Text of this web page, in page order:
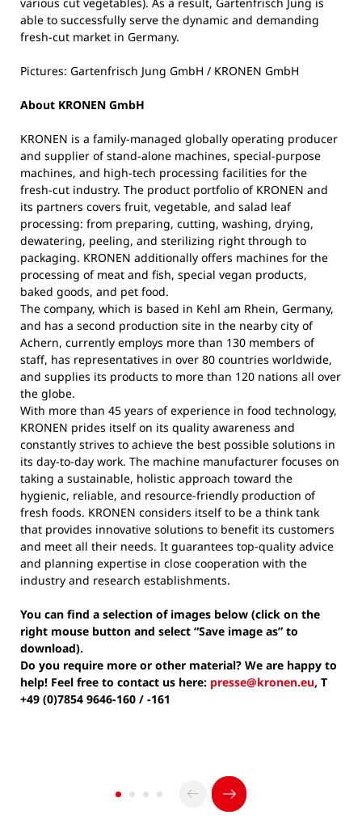
able to successfully serve the dynamic and demanding
fresh-cut market in Germany.
Pictures: Gartenfrisch Jung GmbH / KRONEN GmbH
About KRONEN GmbH
KRONEN is a family-managed globally operating producer
and supplier of stand-alone machines, special-purpose
machines, and high-tech processing facilities for the
fresh-cut industry. The product portfolio of KRONEN and
its partners covers fruit, vegetable, and salad leaf
processing: from preparing, cutting, washing, drying,
dewatering, peeling, and sterilizing right through to
packaging. KRONEN additionally offers machines for the
processing of meat and fish, special vegan products,
baked goods, and pet food.
The company, which is based in Kehl am Rhein, Germany,
and has a second production site in the nearby city of
Achern, currently employs more than 130 members of
staff, has representatives in over 80 countries worldwide,
and supplies its products to more than 120 nations all over
the globe.
With more than 45 years of experience in food technology,
KRONEN prides itself on its quality awareness and
constantly strives to achieve the best possible solutions in
its day-to-day work. The machine manufacturer focuses on
taking a sustainable, holistic approach toward the
hygienic, reliable, and resource-friendly production of
fresh foods. KRONEN considers itself to be a think tank
that provides innovative solutions to benefit its customers
and meet all their needs. It guarantees top-quality advice
and planning expertise in close cooperation with the
industry and research establishments.
You can find a selection of images below (click on the
right mouse button and select “Save image as” to
download).
Do you require more or other material? We are happy to
help! Feel free to contact us here: presse@kronen.eu, T
+49 (0)7854 9646-160 / -161